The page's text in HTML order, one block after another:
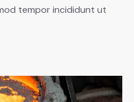
tempor incididunt ut